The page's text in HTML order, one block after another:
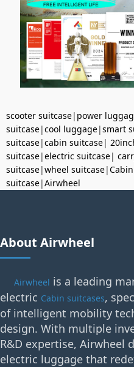
scooter suitcase| power
suitcase|cool luggage|smart
suitcase|cabin suitcase|
suitcase|electric suitcase|
suitcase|wheel suitcase|
suitcase|Airwheel
About Airwheel
Airwheel is a leading
electric Cabin suitcases,
of intelligent mobility
design. With multiple
R&D expertise, Airwheel
electric luggage that